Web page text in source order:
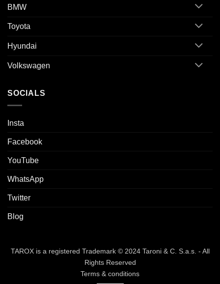
BMW
Toyota
Hyundai
Volkswagen
SOCIALS
Insta
Facebook
YouTube
WhatsApp
Twitter
Blog
TAROX is a registered Trademark © 2024 Taroni & C. S.a.s. - All
Rights Reserved
Terms & conditions